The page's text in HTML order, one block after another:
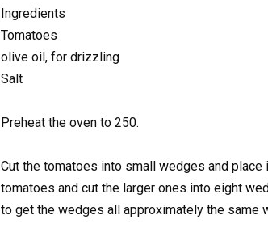
Ingredients
Tomatoes
olive oil, for drizzling
Salt
Preheat the oven to 250.
Cut the tomatoes into small wedges and place
tomatoes and cut the larger ones into eight
to get the wedges all approximately the same